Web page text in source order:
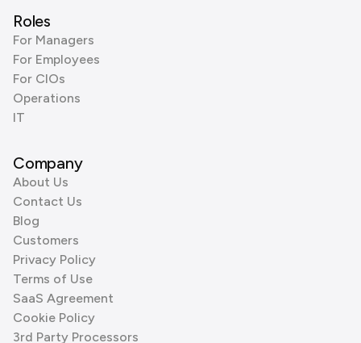
Roles
For Managers
For Employees
For CIOs
Operations
IT
Company
About Us
Contact Us
Blog
Customers
Privacy Policy
Terms of Use
SaaS Agreement
Cookie Policy
3rd Party Processors